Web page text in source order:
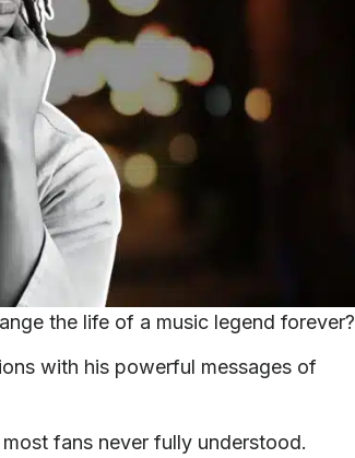
the life of a music legend forever?
with his powerful messages of
fans never fully understood.